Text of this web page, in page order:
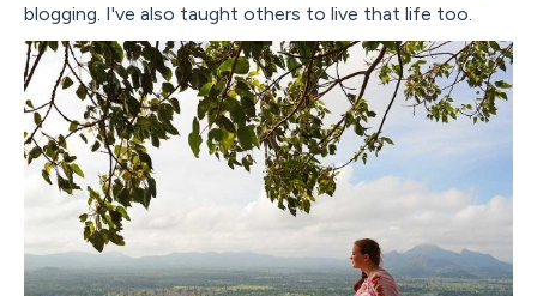
blogging. I've also taught others to live that life too.